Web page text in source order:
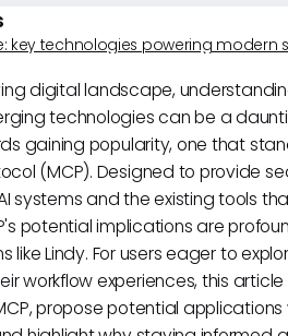
key technologies powering modern
digital landscape,
technologies can be a
gaining popularity, one that
(MCP). Designed to provide
systems and the existing tools
potential implications are
like Lindy. For users eager to
workflow experiences, this
propose potential applications